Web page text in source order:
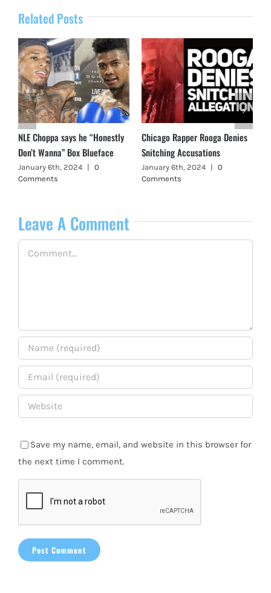
Related Posts
NLE Choppa says he “Honestly
Don’t Wanna” Box Blueface
January 6th, 2024 | 0
Comments
Chicago Rapper Rooga Denies
Snitching Accusations
January 6th, 2024 | 0
Comments
Leave A Comment
Save my name, email, and website in this browser for
the next time I comment.